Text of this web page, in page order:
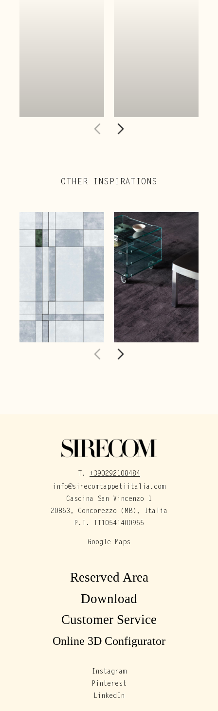
OTHER INSPIRATIONS
T. +390292108484
info@sirecomtappetiitalia.com
Cascina San Vincenzo 1
20863, Concorezzo (MB), Italia
P.I. IT10541400965
Google Maps
Instagram
Pinterest
LinkedIn
Reserved Area
Download
Customer Service
Online 3D Configurator